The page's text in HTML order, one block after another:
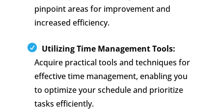
pinpoint areas for improvement and
increased efficiency.
Utilizing Time Management Tools:
Acquire practical tools and techniques for
effective time management, enabling you
to optimize your schedule and prioritize
tasks efficiently.